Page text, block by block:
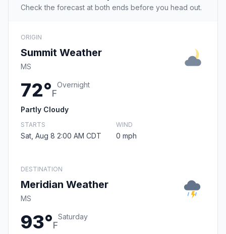
Check the forecast at both ends before you head out.
ORIGIN
Summit Weather
MS
72°F
Overnight
Partly Cloudy
STARTS
Sat, Aug 8 2:00 AM CDT
WIND
0 mph
DESTINATION
Meridian Weather
MS
93°F
Saturday